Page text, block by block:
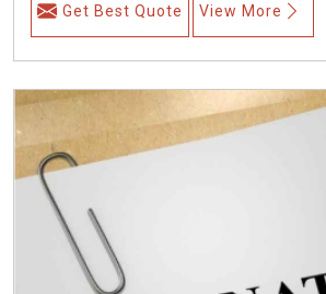
Get Best Quote View More